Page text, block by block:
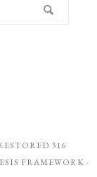
316
FRAMEWORK ·